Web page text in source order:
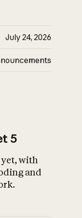
July 24, 2026
5
with
and